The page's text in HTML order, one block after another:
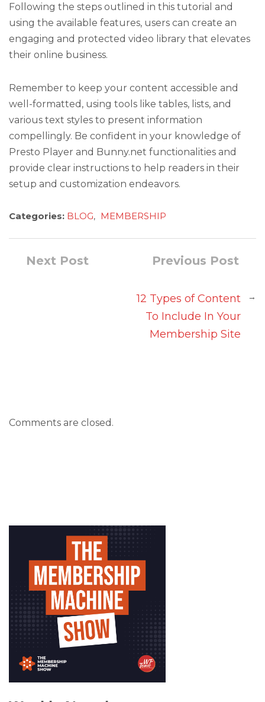
Following the steps outlined in this tutorial and
using the available features, users can create an
engaging and protected video library that elevates
their online business.
Remember to keep your content accessible and
well-formatted, using tools like tables, lists, and
various text styles to present information
compellingly. Be confident in your knowledge of
Presto Player and Bunny.net functionalities and
provide clear instructions to help readers in their
setup and customization endeavors.
Categories: BLOG, MEMBERSHIP
Previous Post
12 Types of Content
To Include In Your
Membership Site
→
Next Post
Comments are closed.